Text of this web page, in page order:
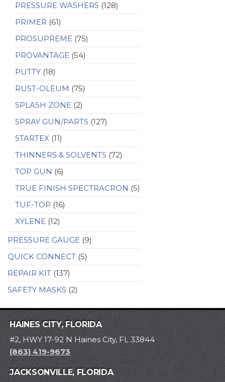
PRESSURE WASHERS (128)
PRIMER (61)
PROSUPREME (75)
PROVANTAGE (54)
PUTTY (18)
RUST-OLEUM (75)
SPLASH ZONE (2)
SPRAY GUN/PARTS (127)
STARTEX (11)
THINNERS & SOLVENTS (72)
TOP GUN (6)
TRUE FINISH SPECTRACRON (5)
TUF-TOP (16)
XYLENE (12)
PRESSURE GAUGE (9)
QUICK CONNECT (5)
REPAIR KIT (137)
SAFETY MASKS (2)
HAINES CITY, FLORIDA
#2, HWY 17-92 N Haines City, FL 33844
(863) 419-9673
JACKSONVILLE, FLORIDA